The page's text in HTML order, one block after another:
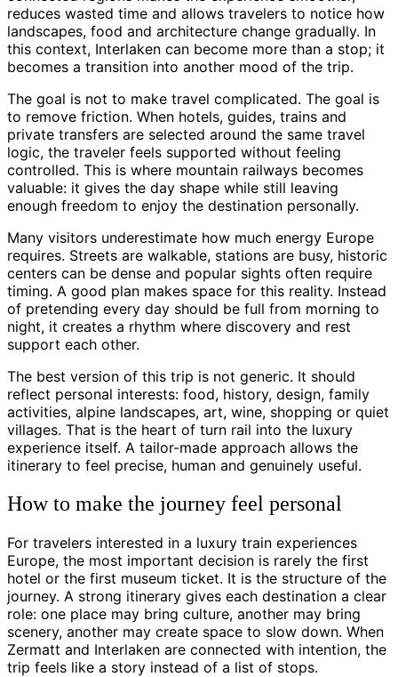
reduces wasted time and allows travelers to notice how
landscapes, food and architecture change gradually. In
this context, Interlaken can become more than a stop; it
becomes a transition into another mood of the trip.
The goal is not to make travel complicated. The goal is
to remove friction. When hotels, guides, trains and
private transfers are selected around the same travel
logic, the traveler feels supported without feeling
controlled. This is where mountain railways becomes
valuable: it gives the day shape while still leaving
enough freedom to enjoy the destination personally.
Many visitors underestimate how much energy Europe
requires. Streets are walkable, stations are busy, historic
centers can be dense and popular sights often require
timing. A good plan makes space for this reality. Instead
of pretending every day should be full from morning to
night, it creates a rhythm where discovery and rest
support each other.
The best version of this trip is not generic. It should
reflect personal interests: food, history, design, family
activities, alpine landscapes, art, wine, shopping or quiet
villages. That is the heart of turn rail into the luxury
experience itself. A tailor-made approach allows the
itinerary to feel precise, human and genuinely useful.
How to make the journey feel personal
For travelers interested in a luxury train experiences
Europe, the most important decision is rarely the first
hotel or the first museum ticket. It is the structure of the
journey. A strong itinerary gives each destination a clear
role: one place may bring culture, another may bring
scenery, another may create space to slow down. When
Zermatt and Interlaken are connected with intention, the
trip feels like a story instead of a list of stops.